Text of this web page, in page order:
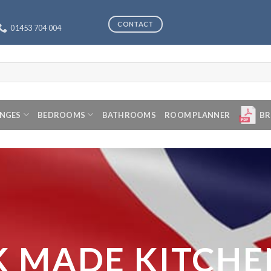
01453 704 004 CONTACT
BEDROOMS BATHROOMS ROOM PLANNER
MADE